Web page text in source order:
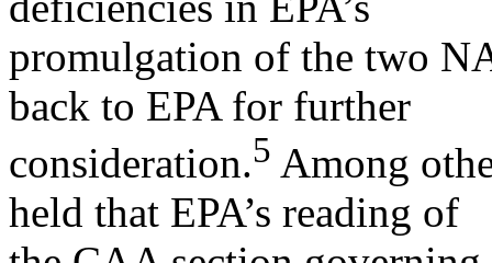
promulgation of the two
back to EPA for further
consideration.5 Among
held that EPA’s reading of